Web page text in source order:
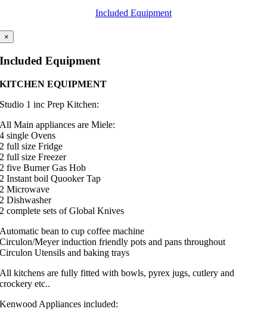
Included Equipment
×
Included Equipment
KITCHEN EQUIPMENT
Studio 1 inc Prep Kitchen:
All Main appliances are Miele:
4 single Ovens
2 full size Fridge
2 full size Freezer
2 five Burner Gas Hob
2 Instant boil Quooker Tap
2 Microwave
2 Dishwasher
2 complete sets of Global Knives
Automatic bean to cup coffee machine
Circulon/Meyer induction friendly pots and pans throughout
Circulon Utensils and baking trays
All kitchens are fully fitted with bowls, pyrex jugs, cutlery and
crockery etc..
Kenwood Appliances included: